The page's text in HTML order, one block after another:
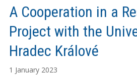
A Cooperation in a
Project with the
Hradec Králové
1 January 2023